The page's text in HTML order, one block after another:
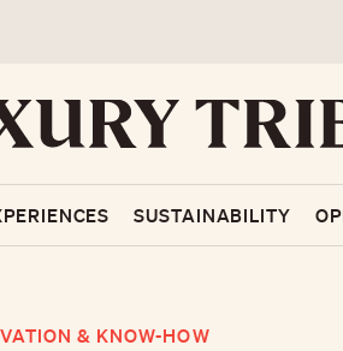
SUSTAINABILITY
& KNOW-HOW